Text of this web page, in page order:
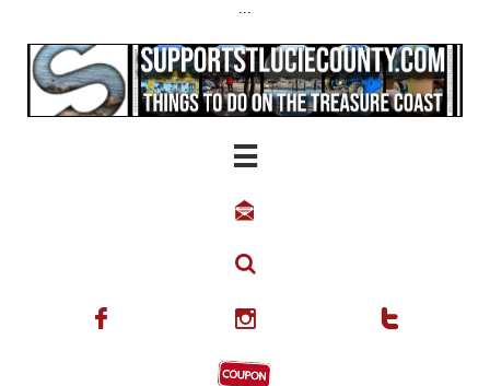
...



  